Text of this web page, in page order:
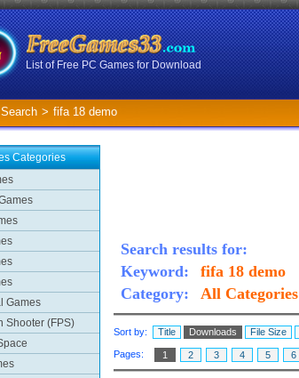
List of Free PC Games for Download
Search > fifa 18 demo
Categories
Games
Shooter (FPS)
Search results for:
Keyword:
fifa 18 demo
Category:
All Categories
Sort by: Title Downloads File Size
Pages: 1 2 3 4 5 6